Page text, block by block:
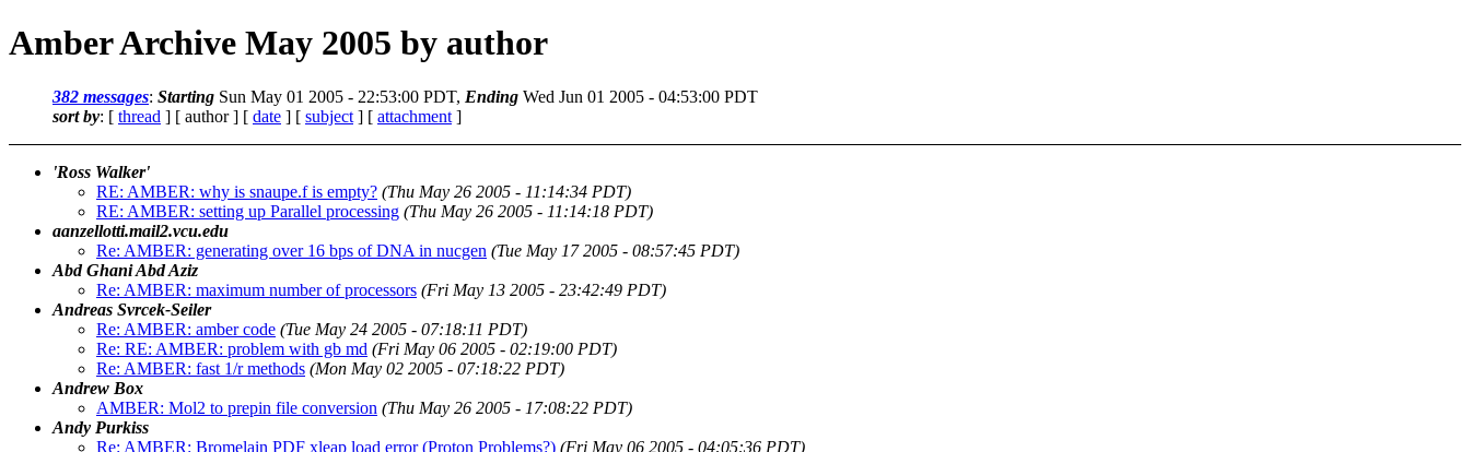
Amber Archive May 2005 by author
382 messages: Starting Sun May 01 2005 - 22:53:00 PDT, Ending Wed Jun 01 2005 - 04:53:00 PDT
sort by: [ thread ] [ author ] [ date ] [ subject ] [ attachment ]
'Ross Walker'
RE: AMBER: why is snaupe.f is empty? (Thu May 26 2005 - 11:14:34 PDT)
RE: AMBER: setting up Parallel processing (Thu May 26 2005 - 11:14:18 PDT)
aanzellotti.mail2.vcu.edu
Re: AMBER: generating over 16 bps of DNA in nucgen (Tue May 17 2005 - 08:57:45 PDT)
Abd Ghani Abd Aziz
Re: AMBER: maximum number of processors (Fri May 13 2005 - 23:42:49 PDT)
Andreas Svrcek-Seiler
Re: AMBER: amber code (Tue May 24 2005 - 07:18:11 PDT)
Re: RE: AMBER: problem with gb md (Fri May 06 2005 - 02:19:00 PDT)
Re: AMBER: fast 1/r methods (Mon May 02 2005 - 07:18:22 PDT)
Andrew Box
AMBER: Mol2 to prepin file conversion (Thu May 26 2005 - 17:08:22 PDT)
Andy Purkiss
Re: AMBER: Bromelain PDF xleap load error (Proton Problems?) (Fri May 06 2005 - 04:05:36 PDT)